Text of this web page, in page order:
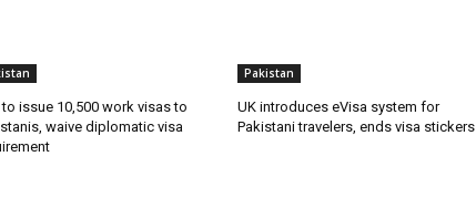
to issue 10,500 work visas to
waive diplomatic visa
Pakistan
UK introduces eVisa system for
Pakistani travelers, ends visa stickers